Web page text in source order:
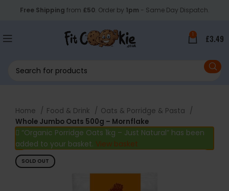
Free Shipping from £50. Order by 1pm - Same Day Dispatch.
1 £3.49
Home Food & Drink
Oats & Porridge & Pasta
Whole Jumbo Oats 500g – Mornflake
“Organic Porridge Oats 1kg – Just Natural” has been
added to your basket. View basket
SOLD OUT